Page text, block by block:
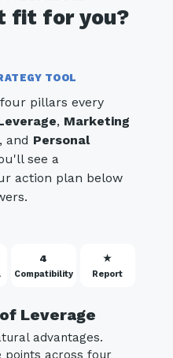
fit for you?
TOOL
pillars every
, Marketing
, and Personal
see a
action plan below
4
Compatibility
★
Report
Leverage
advantages.
points across four